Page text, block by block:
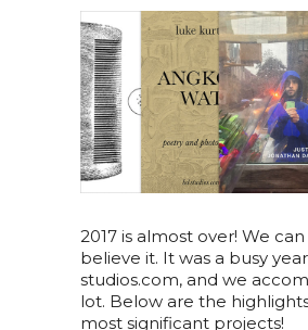
2017 is almost over! We
believe it. It was a busy
studios.com, and we
lot. Below are the
most significant projects!